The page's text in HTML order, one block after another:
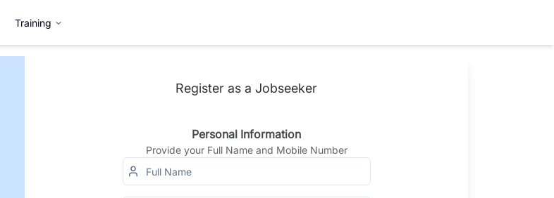
Training
Register as a Jobseeker
Personal Information
Provide your Full Name and Mobile Number